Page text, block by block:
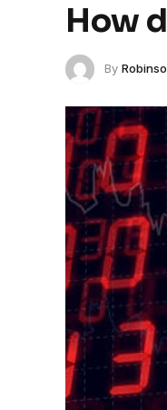
How
By